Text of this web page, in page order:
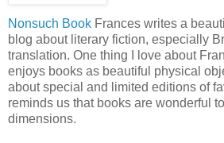
Nonsuch Book Frances writes a
blog about literary fiction, especially
translation. One thing I love about
enjoys books as beautiful physical
about special and limited editions of
reminds us that books are wonderful
dimensions.